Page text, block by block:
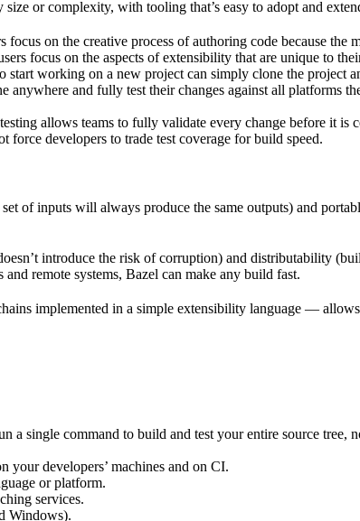
or complexity, with tooling that’s easy to adopt and
focus on the creative process of authoring code because
focus on the aspects of extensibility that are unique to
start working on a new project can simply clone the project
and fully test their changes against all platforms
allows teams to fully validate every change before it is
force developers to trade test coverage for build speed.
of inputs will always produce the same outputs) and
introduce the risk of corruption) and distributability
remote systems, Bazel can make any build fast.
implemented in a simple extensibility language —
a single command to build and test your entire source
your developers’ machines and on CI.
or platform.
services.
Windows).